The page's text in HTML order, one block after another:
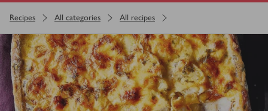
Recipes All categories All recipes